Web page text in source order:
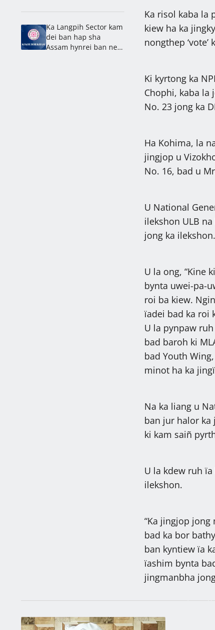
Ka risol kaba la
kiew ha ka
nongthep ‘vote’
Ki kyrtong ka
Chophi, kaba la
No. 23 jong ka
Ha Kohima, la
jingjop u
No. 16, bad u
U National
ilekshon ULB
jong ka ilekshon.
U la ong, “Kine
bynta uwei-pa-
roi ba kiew.
ïadei bad ka roi
U la pynpaw
bad baroh ki
bad Youth
minot ha ka
Na ka liang u
ban jur halor ka
ki kam saiñ
U la kdew ruh
ilekshon.
“Ka jingjop jong
bad ka bor
ban kyntiew ïa
ïashim bynta
jingmanbha
Ka Langpih Sector kam
dei ban hap sha
Assam hynrei ban neh
Latest